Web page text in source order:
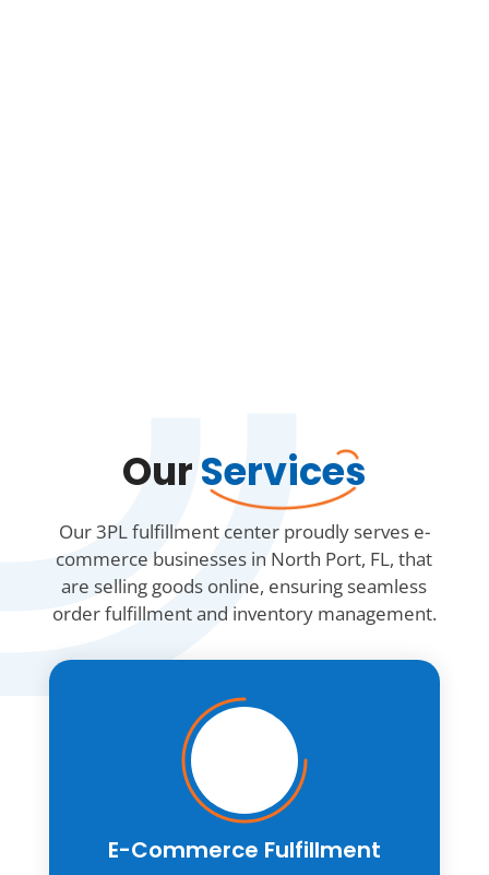
OurServices
Our 3PL fulfillment center proudly serves e-
commerce businesses in North Port, FL, that
are selling goods online, ensuring seamless
order fulfillment and inventory management.
E-Commerce Fulfillment